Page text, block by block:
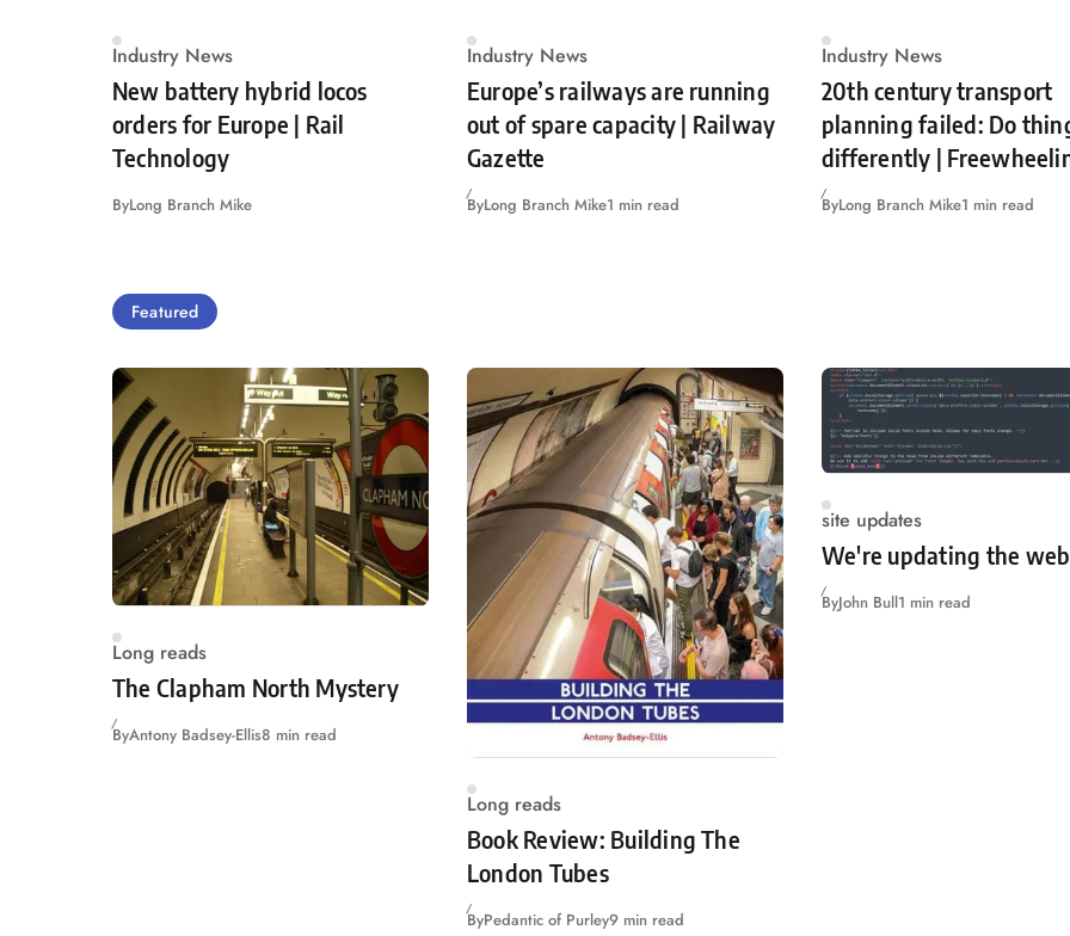
Industry News
New battery hybrid locos
orders for Europe | Rail
Technology
ByLong Branch Mike
Industry News
Europe’s railways are running
out of spare capacity | Railway
Gazette
ByLong Branch Mike1 min read
Industry News
20th century transport
planning failed: Do
differently |
ByLong Branch Mike1 min read
Featured
Long reads
The Clapham North Mystery
ByAntony Badsey-Ellis8 min read
Long reads
Book Review: Building The
London Tubes
ByPedantic of Purley9 min read
site updates
We're updating the
ByJohn Bull1 min read